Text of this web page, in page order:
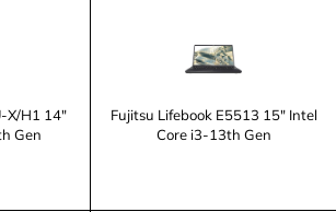
X/H1 14"
Gen
Fujitsu Lifebook E5513 15" Intel
Core i3-13th Gen